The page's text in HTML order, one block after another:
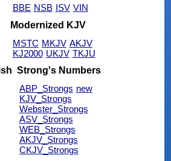
BBE NSB ISV VIN
Modernized KJV
MSTC MKJV AKJV
KJ2000 UKJV TKJU
Strong's Numbers
ABP_Strongs new
KJV_Strongs
Webster_Strongs
ASV_Strongs
WEB_Strongs
AKJV_Strongs
CKJV_Strongs